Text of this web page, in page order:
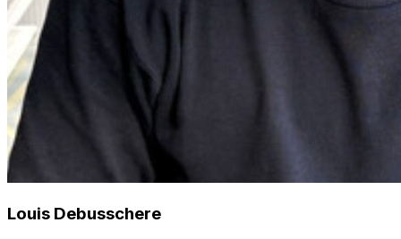
Louis Debusschere